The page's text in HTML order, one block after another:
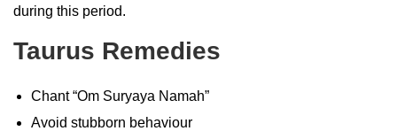
during this period.
Taurus Remedies
Chant “Om Suryaya Namah”
Avoid stubborn behaviour